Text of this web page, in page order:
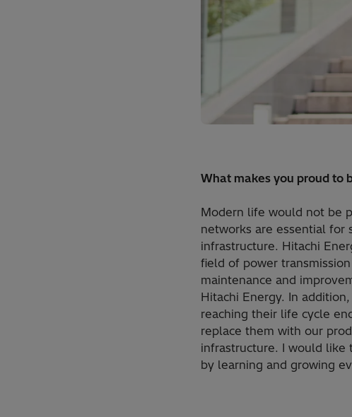
What makes you proud to
Modern life would not be
networks are essential for
infrastructure. Hitachi
field of power
maintenance and
Hitachi Energy. In
reaching their life cycle
replace them with our
infrastructure. I would like
by learning and growing